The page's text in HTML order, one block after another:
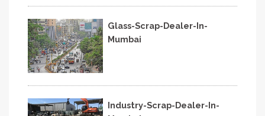
Glass-Scrap-Dealer-In-
Mumbai
Industry-Scrap-Dealer-In-